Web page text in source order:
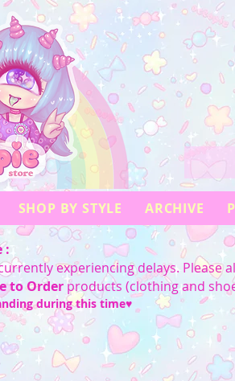
SHOP BY STYLE ARCHIVE
:
experiencing delays. Please
to Order products (clothing and
during this time♥